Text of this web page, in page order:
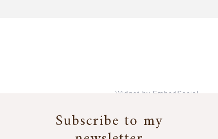
Widget by EmbedSocial
Subscribe to my